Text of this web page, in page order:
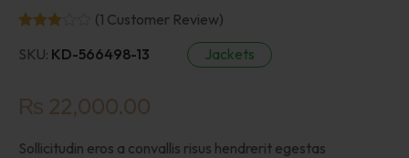
(1 Customer Review)
SKU: KD-566498-13 Jackets
₨ 22,000.00
Sollicitudin eros a convallis risus hendrerit egestas